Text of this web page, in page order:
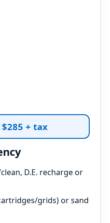
+ tax
D.E. recharge or
grids) or sand